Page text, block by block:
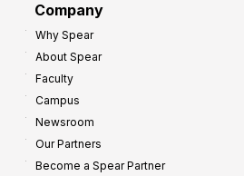
Company
Why Spear
About Spear
Faculty
Campus
Newsroom
Our Partners
Become a Spear Partner